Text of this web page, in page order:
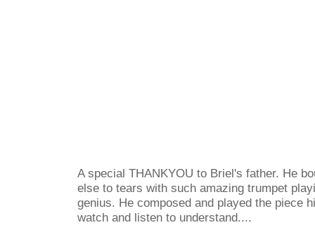
A special THANKYOU to Briel's father. He
else to tears with such amazing trumpet
genius. He composed and played the piece
watch and listen to understand....